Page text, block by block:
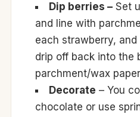
Dip berries –Set
and line with
each strawberry,
drip off back into the
parchment/wax
Decorate – You
chocolate or use